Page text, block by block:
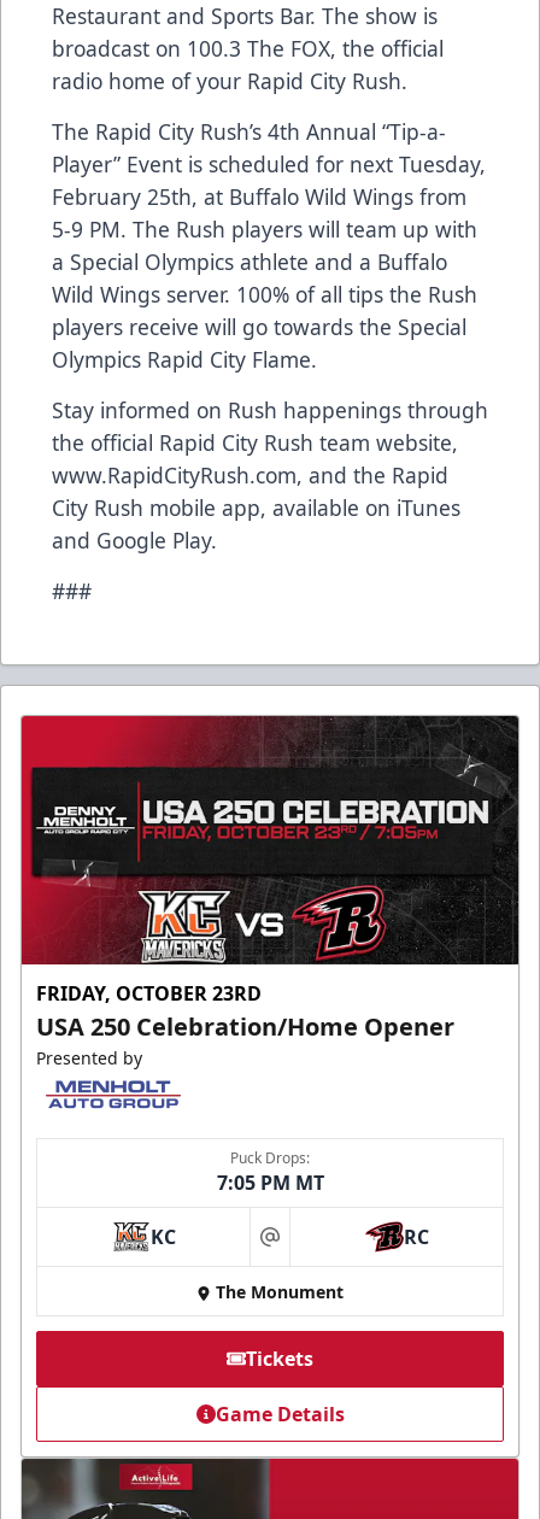
Restaurant and Sports Bar. The show is
broadcast on 100.3 The FOX, the official
radio home of your Rapid City Rush.
The Rapid City Rush’s 4th Annual “Tip-a-
Player” Event is scheduled for next Tuesday,
February 25th, at Buffalo Wild Wings from
5-9 PM. The Rush players will team up with
a Special Olympics athlete and a Buffalo
Wild Wings server. 100% of all tips the Rush
players receive will go towards the Special
Olympics Rapid City Flame.
Stay informed on Rush happenings through
the official Rapid City Rush team website,
www.RapidCityRush.com, and the Rapid
City Rush mobile app, available on iTunes
and Google Play.
###
FRIDAY, OCTOBER 23RD
USA 250 Celebration/Home Opener
Presented by
Puck Drops:
7:05 PM MT
KC at RC
The Monument
Tickets
Game Details